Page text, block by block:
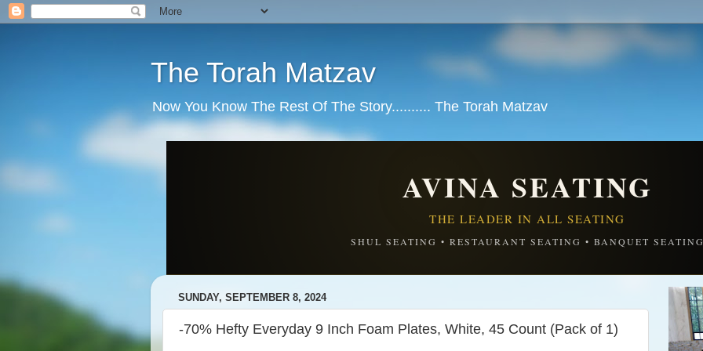
The Torah Matzav
Now You Know The Rest Of The Story.......... The Torah Matzav
AVINA SEATING
THE LEADER IN ALL SEATING
SHUL SEATING • RESTAURANT SEATING • BANQUET
SUNDAY, SEPTEMBER 8, 2024
-70% Hefty Everyday 9 Inch Foam Plates, White, 45 Count (Pack of 1)